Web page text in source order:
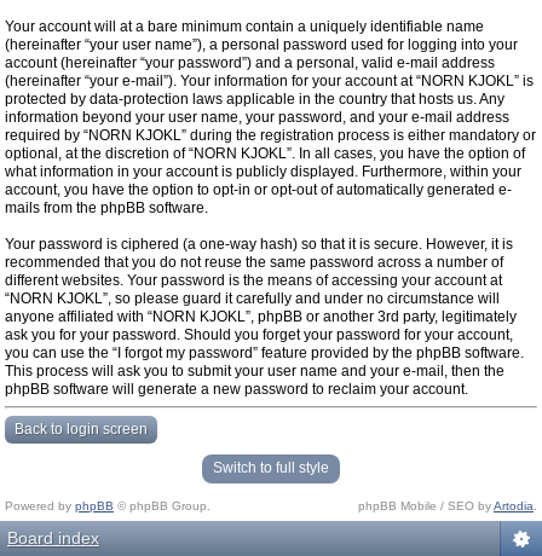
Your account will at a bare minimum contain a uniquely identifiable name
(hereinafter “your user name”), a personal password used for logging into your
account (hereinafter “your password”) and a personal, valid e-mail address
(hereinafter “your e-mail”). Your information for your account at “NORN KJOKL” is
protected by data-protection laws applicable in the country that hosts us. Any
information beyond your user name, your password, and your e-mail address
required by “NORN KJOKL” during the registration process is either mandatory or
optional, at the discretion of “NORN KJOKL”. In all cases, you have the option of
what information in your account is publicly displayed. Furthermore, within your
account, you have the option to opt-in or opt-out of automatically generated e-
mails from the phpBB software.
Your password is ciphered (a one-way hash) so that it is secure. However, it is
recommended that you do not reuse the same password across a number of
different websites. Your password is the means of accessing your account at
“NORN KJOKL”, so please guard it carefully and under no circumstance will
anyone affiliated with “NORN KJOKL”, phpBB or another 3rd party, legitimately
ask you for your password. Should you forget your password for your account,
you can use the “I forgot my password” feature provided by the phpBB software.
This process will ask you to submit your user name and your e-mail, then the
phpBB software will generate a new password to reclaim your account.
Back to login screen
Switch to full style
Powered by phpBB © phpBB Group. phpBB Mobile / SEO byArtodia
Board index